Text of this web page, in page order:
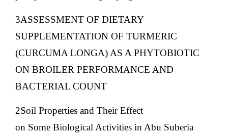
3ASSESSMENT OF DIETARY
SUPPLEMENTATION OF TURMERIC
(CURCUMA LONGA) AS A PHYTOBIOTIC
ON BROILER PERFORMANCE AND
BACTERIAL COUNT
2Soil Properties and Their Effect
on Some Biological Activities in Abu Suberia